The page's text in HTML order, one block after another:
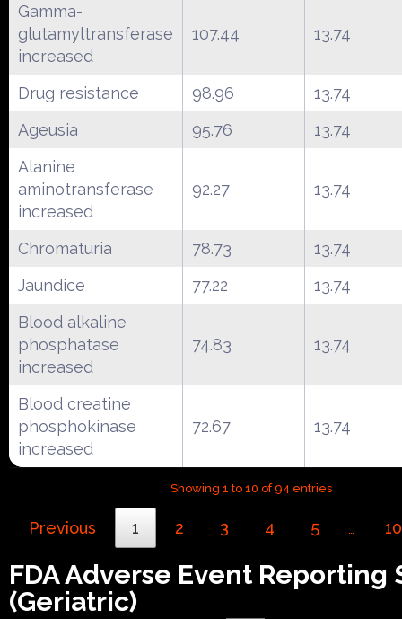
Gamma-
glutamyltransferase
increased
107.44 13.74
Drug resistance 98.96
13.74
Ageusia
95.76
13.74
Alanine
aminotransferase
increased
92.27 13.74
Chromaturia 78.73
13.74
Jaundice
77.22
13.74
Blood alkaline
phosphatase
increased
74.83 13.74
Blood creatine
phosphokinase
increased
72.67 13.74
Showing 1 to 10 of 94 entries
Previous 1 2 3 4 5 … 10
FDA Adverse Event Reporting
(Geriatric)